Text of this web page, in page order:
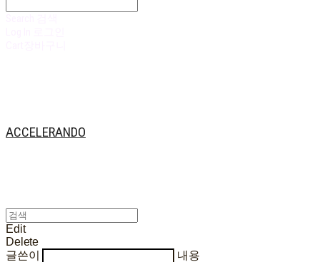
ACCELERANDO
Edit
Delete
글쓴이
내용